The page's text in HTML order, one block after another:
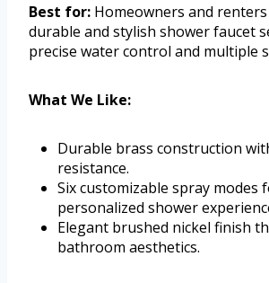
Best for: Homeowners and
durable and stylish shower faucet
precise water control and multiple
What We Like:
Durable brass construction
resistance.
Six customizable spray modes
personalized shower
Elegant brushed nickel finish
bathroom aesthetics.